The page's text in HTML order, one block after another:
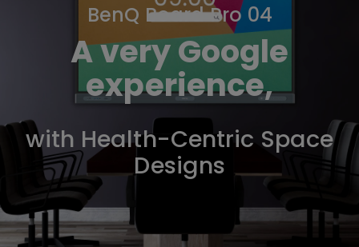
BenQ Board Pro 04
A very Google
experience,
with Health-Centric Space
Designs